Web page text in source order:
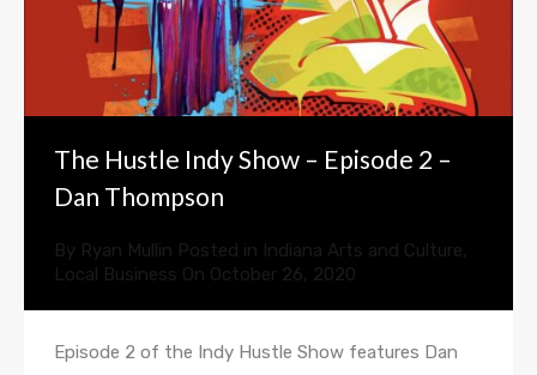
The Hustle Indy Show – Episode 2 –
Dan Thompson
By Ryan Mullin Posted in Indiana Arts and Culture,
Local Business On October 26, 2020
Episode 2 of the Indy Hustle Show features Dan